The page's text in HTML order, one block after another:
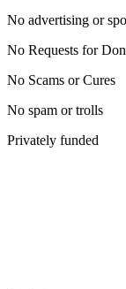
No advertising or
No Requests for
No Scams or Cures
No spam or trolls
Privately funded